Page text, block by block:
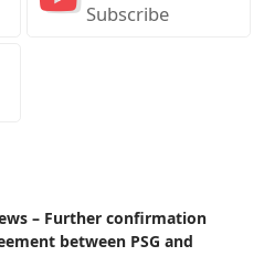
Subscribe
– Further confirmation
between PSG and